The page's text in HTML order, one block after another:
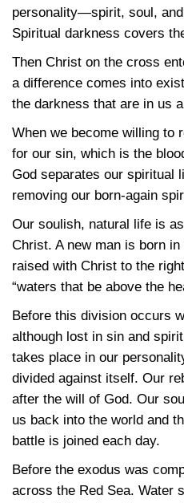
personality—spirit, soul,
Spiritual darkness covers
Then Christ on the cross
a difference comes into
the darkness that are in us
When we become willing to
for our sin, which is the
God separates our spiritual
removing our born-again
Our soulish, natural life is
Christ. A new man is born
raised with Christ to the
“waters that be above the
Before this division occurs
although lost in sin and
takes place in our
divided against itself. Our
after the will of God. Our
us back into the world and
battle is joined each day.
Before the exodus was
across the Red Sea. Water